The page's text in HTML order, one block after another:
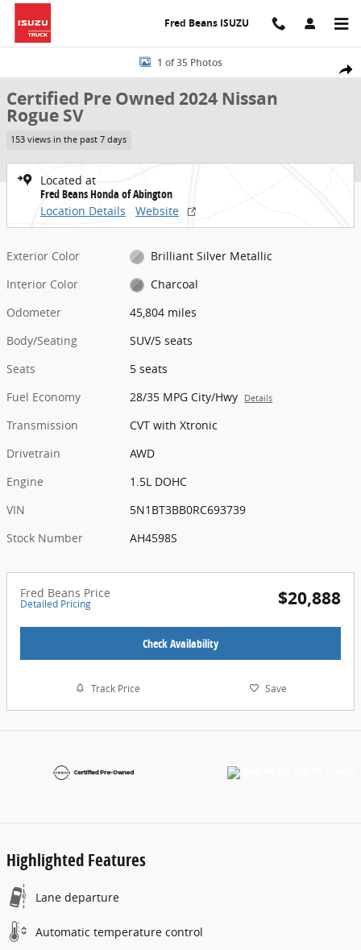
Skip to main content
Fred Beans ISUZU
Share
Certified 2024 Nissan Rogue SV SUV Photo 1 of 35
1 of 35 Photos
Certified Pre Owned 2024 Nissan
Rogue SV
153 views in the past 7 days
Located at
Fred Beans Honda of Abington
Location Details
Website
Exterior Color
Brilliant Silver Metallic
Interior Color
Charcoal
Odometer
45,804 miles
Body/Seating
SUV/5 seats
Seats
5 seats
Fuel Economy
28/35 MPG City/Hwy Details
Transmission
CVT with Xtronic
Drivetrain
AWD
Engine
1.5L DOHC
VIN
5N1BT3BB0RC693739
Stock Number
AH4598S
Fred Beans Price
Detailed Pricing $20,888
Check Availability
Track Price Save
Highlighted Features
Lane departure
Automatic temperature control